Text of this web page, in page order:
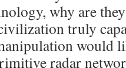
why are
truly
would
radar